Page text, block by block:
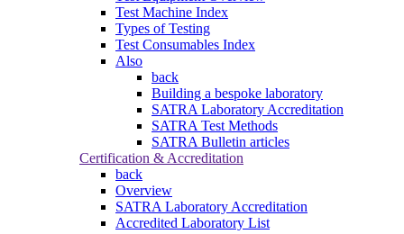
Test Machine Index
Types of Testing
Test Consumables Index
Also
back
Building a bespoke laboratory
SATRA Laboratory Accreditation
SATRA Test Methods
SATRA Bulletin articles
Certification & Accreditation
back
Overview
SATRA Laboratory Accreditation
Accredited Laboratory List